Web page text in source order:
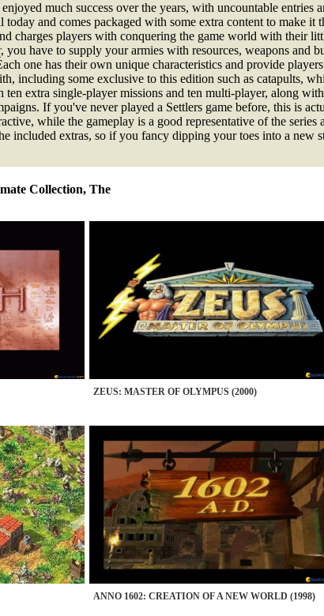
much success over the years, with uncountable entries
and comes packaged with some extra content to make
charges players with conquering the game world with their
, you have to supply your armies with resources, weapons and
one has their own unique characteristics and provide
including some exclusive to this edition such as catapults,
extra single-player missions and ten multi-player, along
If you've never played a Settlers game before, this is
while the gameplay is a good representative of the
included extras, so if you fancy dipping your toes into a new
Collection, The
ZEUS: MASTER OF OLYMPUS (2000)
ANNO 1602: CREATION OF A NEW WORLD (1998)